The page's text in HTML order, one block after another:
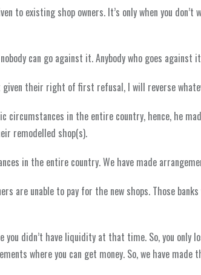
existing shop owners. It’s only when you don’t
can go against it. Anybody who goes
their right of first refusal, I will reverse
circumstances in the entire country, hence, he
remodelled shop(s).
in the entire country. We have made
are unable to pay for the new shops. Those
you didn’t have liquidity at that time. So, you only
where you can get money. So, we have made